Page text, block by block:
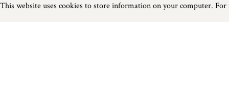
Page1of0
Next
Previous
This website uses cookies to store information on your computer.